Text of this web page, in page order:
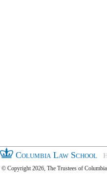
Columbia Law School
© Copyright 2026, The Trustees of